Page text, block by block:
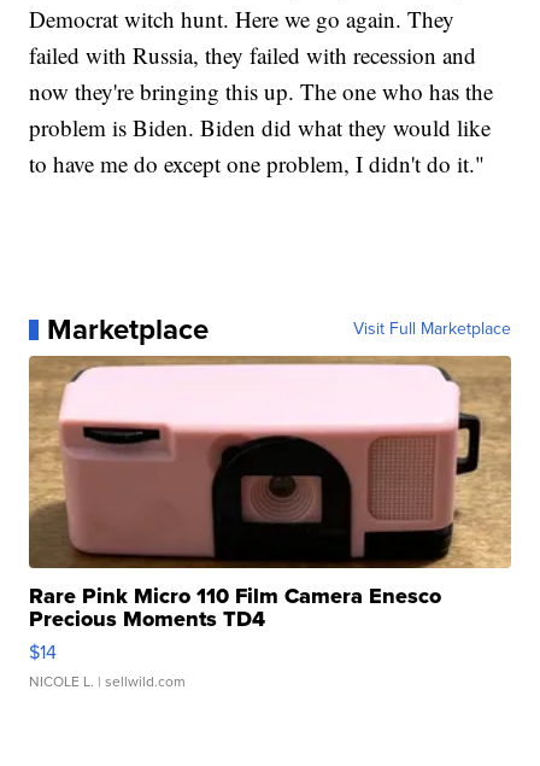
Democrat witch hunt. Here we go again. They
failed with Russia, they failed with recession and
now they're bringing this up. The one who has the
problem is Biden. Biden did what they would like
to have me do except one problem, I didn't do it."
Marketplace Visit Full Marketplace
Rare Pink Micro 110 Film Camera Enesco
Precious Moments TD4
$14
NICOLE L. | sellwild.com